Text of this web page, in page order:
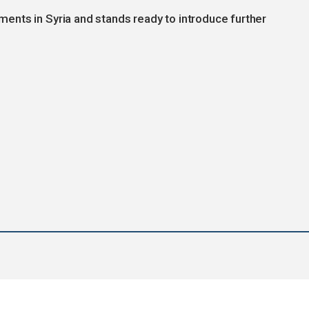
in Syria and stands ready to introduce further